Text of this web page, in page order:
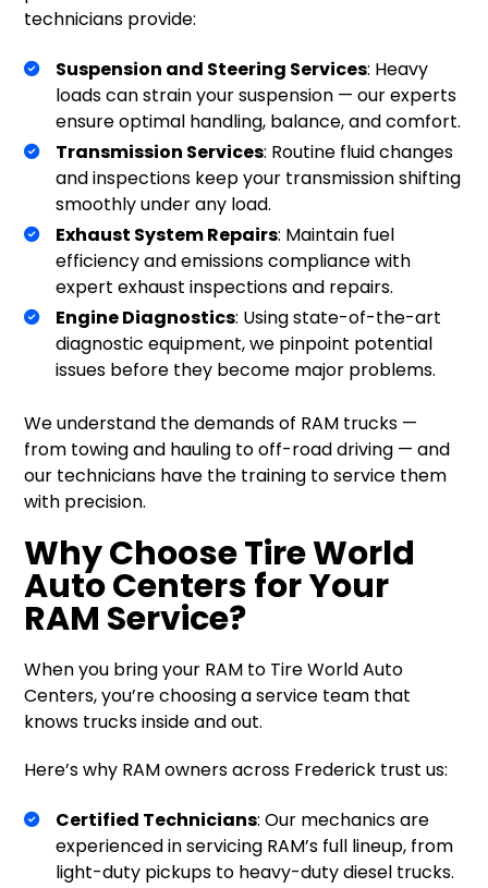
technicians provide:
Suspension and Steering Services: Heavy
loads can strain your suspension — our experts
ensure optimal handling, balance, and comfort.
Transmission Services: Routine fluid changes
and inspections keep your transmission shifting
smoothly under any load.
Exhaust System Repairs: Maintain fuel
efficiency and emissions compliance with
expert exhaust inspections and repairs.
Engine Diagnostics: Using state-of-the-art
diagnostic equipment, we pinpoint potential
issues before they become major problems.
We understand the demands of RAM trucks —
from towing and hauling to off-road driving — and
our technicians have the training to service them
with precision.
Why Choose Tire World
Auto Centers for Your
RAM Service?
When you bring your RAM to Tire World Auto
Centers, you’re choosing a service team that
knows trucks inside and out.
Here’s why RAM owners across Frederick trust us:
Certified Technicians: Our mechanics are
experienced in servicing RAM’s full lineup, from
light-duty pickups to heavy-duty diesel trucks.